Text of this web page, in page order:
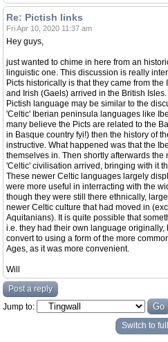
Re: Pictish links
Fri Apr 10, 2020 11:37 am
Hey guys,
just wanted to chime in here from an
linguistic one. This discussion is really
Picts historically is that they came from
and Irish (Gaels) arrived in the British
Pictish language may be similar to the
'Celtic' Iberian peninsula languages like
many believe the Picts are related to the
in Basque country fyi!) then the history of
instructive. What happened was that the
themselves in. Then shortly afterwards the
'Celtic' civilisation arrived, bringing with it
These newer Celtic languages largely
were more useful in interracting with the
though they were still there ethnically,
newer Celtic culture that had moved in
Aquitanians). It is quite possible that
i.e. they had their own language
convert to using a form of the more
Ages, as it was more convenient.
Will
Post a reply
Jump to:
Switch to